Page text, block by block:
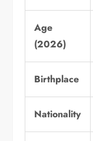
Age
(2026)
Birthplace
Nationality